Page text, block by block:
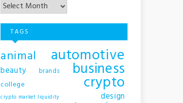
TAGS
animal automotive
beauty brands business
college crypto
crypto market liquidity design